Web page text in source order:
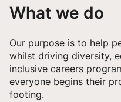
What we do
Our purpose is to help
whilst driving diversity,
inclusive careers
everyone begins their
footing.